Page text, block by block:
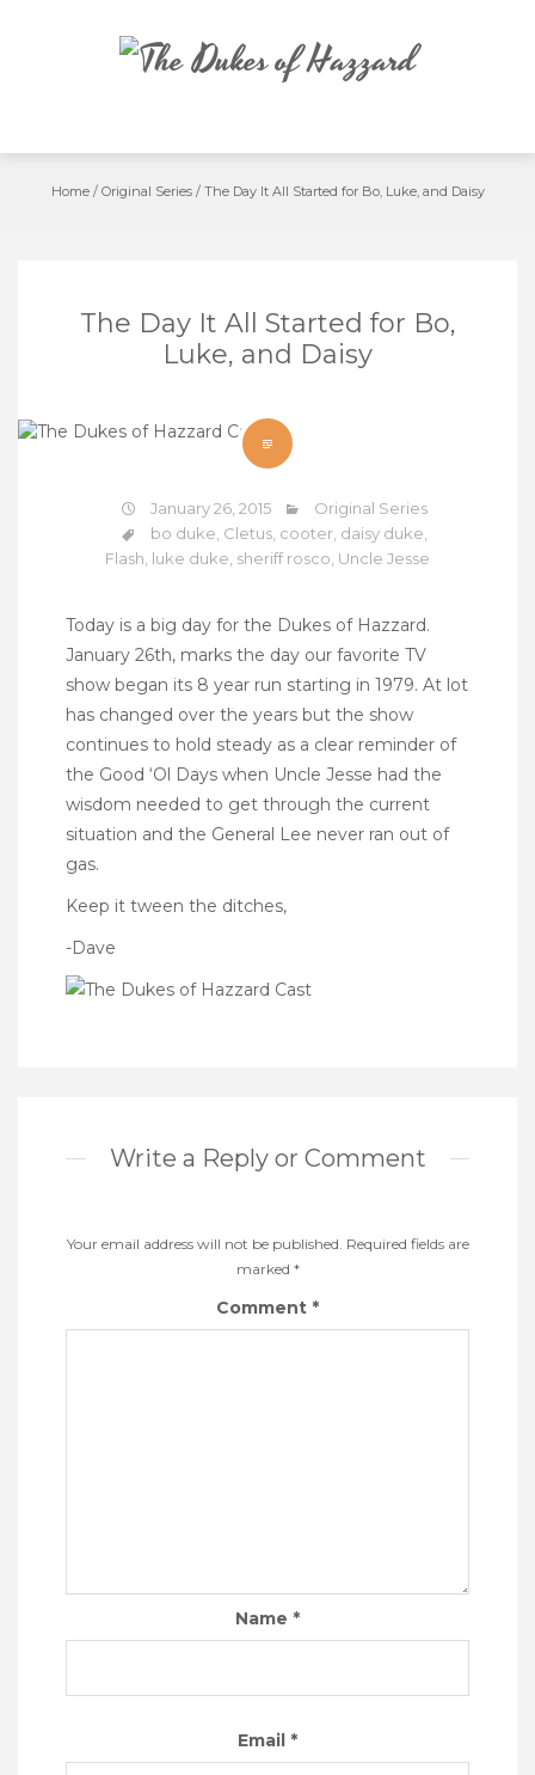
Home/ Original Series/ The Day It All Started for Bo, Luke, and Daisy
The Day It All Started for Bo,
Luke, and Daisy
January 26, 2015
Original Series
bo duke, Cletus, cooter, daisy duke,
Flash, luke duke, sheriff rosco, Uncle Jesse
Today is a big day for the Dukes of Hazzard.
January 26th, marks the day our favorite TV
show began its 8 year run starting in 1979. At lot
has changed over the years but the show
continues to hold steady as a clear reminder of
the Good ‘Ol Days when Uncle Jesse had the
wisdom needed to get through the current
situation and the General Lee never ran out of
gas.
Keep it tween the ditches,
-Dave
Write a Reply or Comment
Your email address will not be published. Required fields are
marked *
Comment *
Name *
Email *